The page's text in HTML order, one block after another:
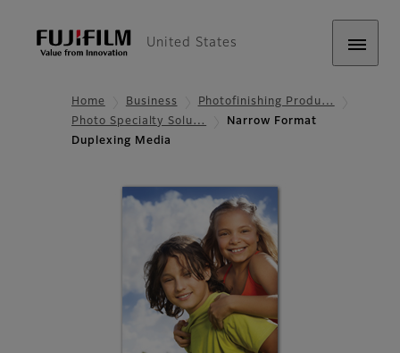
United States
Home Business
Photofinishing Produ…
Photo Specialty Solu…
Narrow Format
Duplexing Media